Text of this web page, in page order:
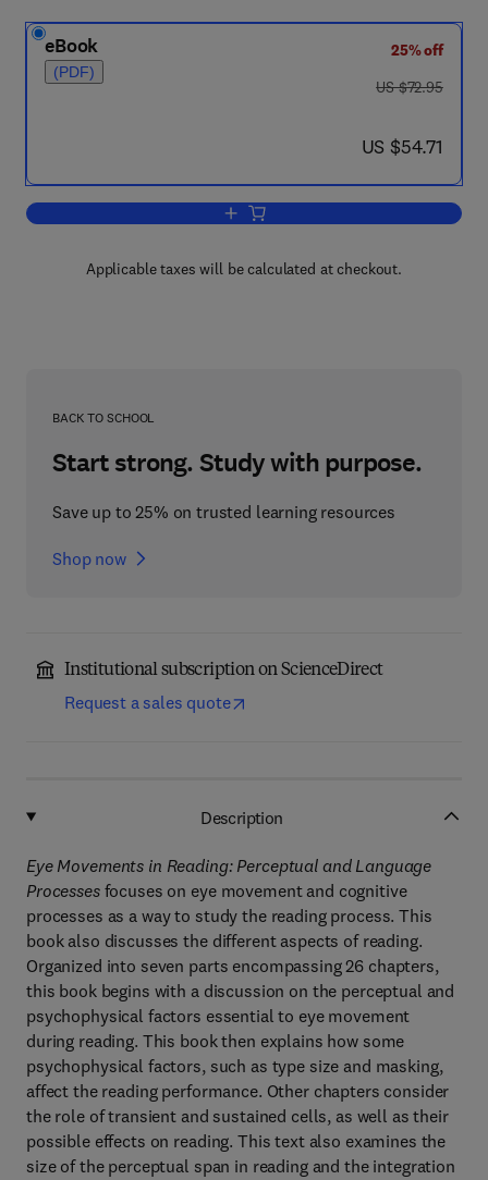
eBook
(PDF)
25% off
was US $72.95
US $72.95
now US $54.71
US $54.71
Add to cart, Eye Movements in
Applicable taxes will be calculated at checkout.
BACK TO SCHOOL
Start strong. Study with purpose.
Save up to 25% on trusted learning resources
Shop now
Institutional subscription on ScienceDirect
Request a sales quote
Description
Eye Movements in Reading: Perceptual and Language
Processesfocuses on eye movement and cognitive
processes as a way to study the reading process. This
book also discusses the different aspects of reading.
Organized into seven parts encompassing 26 chapters,
this book begins with a discussion on the perceptual and
psychophysical factors essential to eye movement
during reading. This book then explains how some
psychophysical factors, such as type size and masking,
affect the reading performance. Other chapters consider
the role of transient and sustained cells, as well as their
possible effects on reading. This text also examines the
size of the perceptual span in reading and the integration